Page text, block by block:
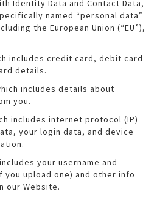
Identity Data and Contact Data,
named “personal data”
the European Union (“EU”),
includes credit card, debit card
details.
includes details about
you.
includes internet protocol (IP)
your login data, and device
your username and
you upload one) and other info
our Website.